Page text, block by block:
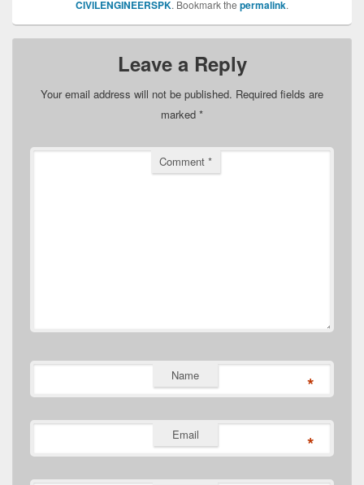
CIVILENGINEERSPK. Bookmark the permalink.
Leave a Reply
Your email address will not be published. Required fields are
marked *
Comment *
Name *
Email *